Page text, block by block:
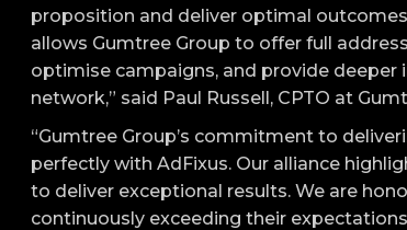
proposition and deliver optimal
allows Gumtree Group to offer full
optimise campaigns, and provide
network,” said Paul Russell, CPTO at
“Gumtree Group’s commitment to
perfectly with AdFixus. Our alliance
to deliver exceptional results. We are
continuously exceeding their